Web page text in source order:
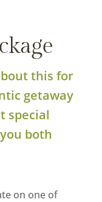
this for
getaway
special
both
on one of